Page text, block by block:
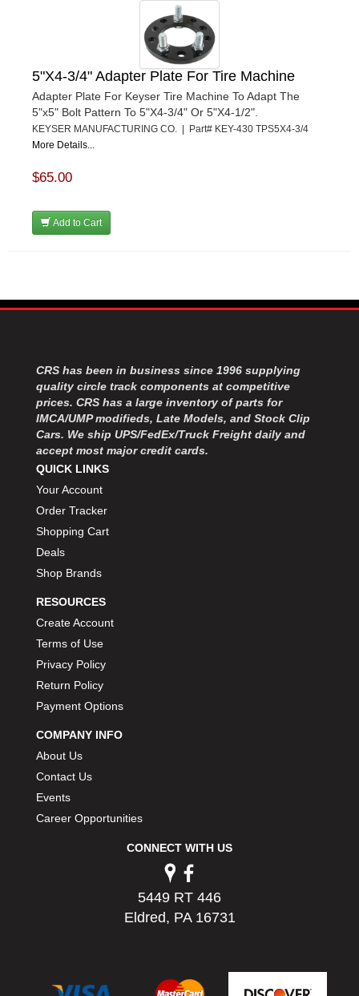
5"X4-3/4" Adapter Plate For Tire Machine
Adapter Plate For Keyser Tire Machine To Adapt The
5"x5" Bolt Pattern To 5"X4-3/4" Or 5"X4-1/2".
KEYSER MANUFACTURING CO. | Part# KEY-430 TPS5X4-3/4
More Details...
$65.00
Add to Cart
CRS has been in business since 1996 supplying
quality circle track components at competitive
prices. CRS has a large inventory of parts for
IMCA/UMP modifieds, Late Models, and Stock Clip
Cars. We ship UPS/FedEx/Truck Freight daily and
accept most major credit cards.
QUICK LINKS
Your Account
Order Tracker
Shopping Cart
Deals
Shop Brands
RESOURCES
Create Account
Terms of Use
Privacy Policy
Return Policy
Payment Options
COMPANY INFO
About Us
Contact Us
Events
Career Opportunities
CONNECT WITH US
5449 RT 446
Eldred, PA 16731